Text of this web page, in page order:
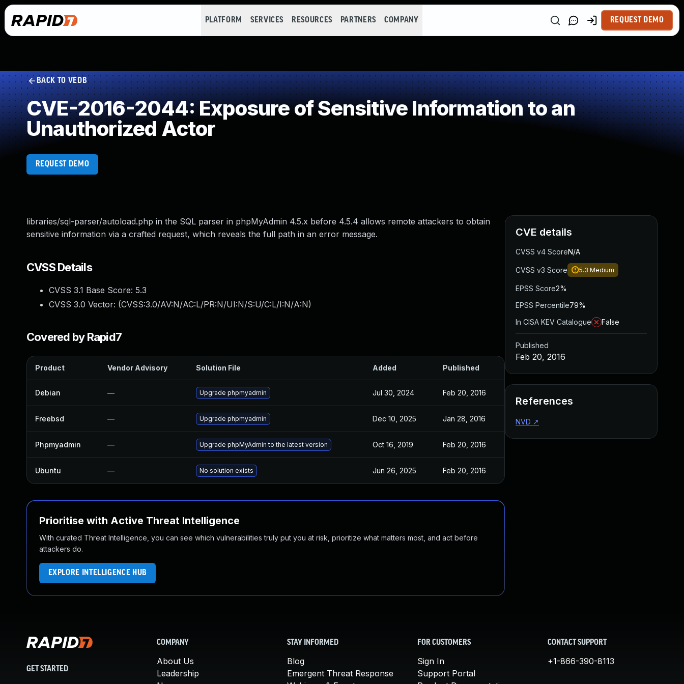
PLATFORM SERVICES RESOURCES PARTNERS COMPANY REQUEST DEMO
BACK TO VEDB
CVE-2016-2044: Exposure of Sensitive Information to an
Unauthorized Actor
REQUEST DEMO
libraries/sql-parser/autoload.php in the SQL parser in phpMyAdmin 4.5.x before 4.5.4 allows remote attackers to obtain
sensitive information via a crafted request, which reveals the full path in an error message.
CVSS Details
CVSS 3.1 Base Score: 5.3
CVSS 3.0 Vector: (CVSS:3.0/AV:N/AC:L/PR:N/UI:N/S:U/C:L/I:N/A:N)
Covered by Rapid7
Product Vendor Advisory Solution File Added Published
Debian — Upgrade phpmyadmin Jul 30, 2024 Feb 20, 2016
Freebsd — Upgrade phpmyadmin Dec 10, 2025 Jan 28, 2016
Phpmyadmin — Upgrade phpMyAdmin to the latest version Oct 16, 2019 Feb 20, 2016
Ubuntu — No solution exists Jun 26, 2025 Feb 20, 2016
Prioritise with Active Threat Intelligence
With curated Threat Intelligence, you can see which vulnerabilities truly put you at risk, prioritize what matters most, and act before
attackers do.
EXPLORE INTELLIGENCE HUB
CVE details
CVSS v4 ScoreN/A
CVSS v3 Score 5.3 Medium
EPSS Score2%
EPSS Percentile79%
In CISA KEV Catalogue
False
Published
Feb 20, 2016
References
NVD ↗
GET STARTED
COMPANY
About Us
Leadership
STAY INFORMED
Blog
Emergent Threat Response
FOR CUSTOMERS
Sign In
Support Portal
CONTACT SUPPORT
+1-866-390-8113